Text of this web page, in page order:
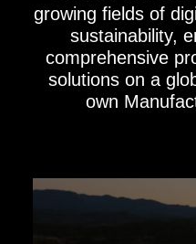
growing fields of
sustainability,
comprehensive
solutions on a
own